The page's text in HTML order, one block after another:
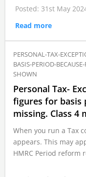
Posted: 31st May
Read more
PERSONAL-TAX-
BASIS-PERIOD-
SHOWN
Personal Tax-
figures for basis
missing. Class 4
When you run a Tax
appears. This may
HMRC Period reform